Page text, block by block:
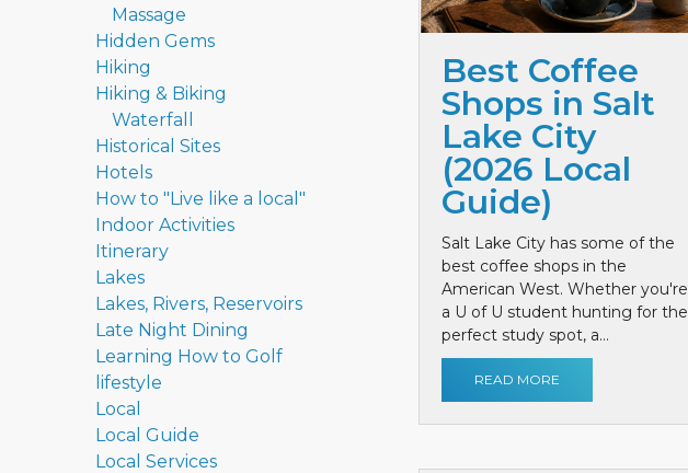
Massage
Hidden Gems
Hiking
Hiking & Biking
Waterfall
Historical Sites
Hotels
How to "Live like a local"
Indoor Activities
Itinerary
Lakes
Lakes, Rivers, Reservoirs
Late Night Dining
Learning How to Golf
lifestyle
Local
Local Guide
Local Services
Best Coffee
Shops in Salt
Lake City
(2026 Local
Guide)
Salt Lake City has some of the
best coffee shops in the
American West. Whether you're
a U of U student hunting for the
perfect study spot, a...
READ MORE